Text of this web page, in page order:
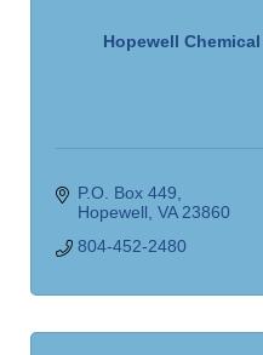
Hopewell
P.O. Box 449
Hopewell VA 23860
804-452-2480